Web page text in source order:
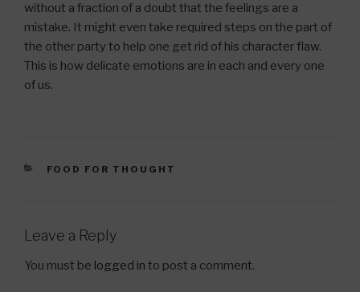
without a fraction of a doubt that the feelings are a
mistake. It might even take required steps on the part of
the other party to help one get rid of his character flaw.
This is how delicate emotions are in each and every one
of us.
CATEGORIES
FOOD FOR THOUGHT
Leave a Reply
You must be logged in to post a comment.